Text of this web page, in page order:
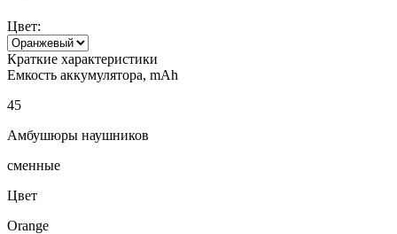
Цвет:
Краткие характеристики
Емкость аккумулятора, mAh
45
Амбушюры наушников
сменные
Цвет
Orange